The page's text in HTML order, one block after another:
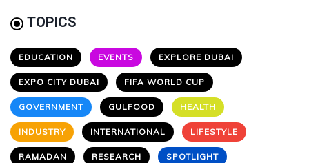
TOPICS
EDUCATION EVENTS EXPLORE DUBAI
EXPO CITY DUBAI FIFA WORLD CUP
GOVERNMENT GULFOOD HEALTH
INDUSTRY INTERNATIONAL LIFESTYLE
RAMADAN RESEARCH SPOTLIGHT